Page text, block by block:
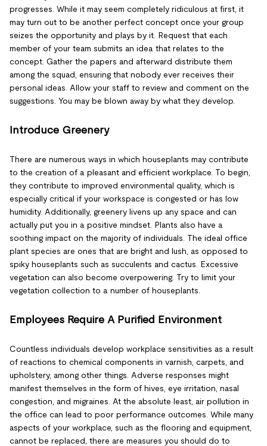
progresses. While it may seem completely ridiculous at first, it
may turn out to be another perfect concept once your group
seizes the opportunity and plays by it. Request that each
member of your team submits an idea that relates to the
concept. Gather the papers and afterward distribute them
among the squad, ensuring that nobody ever receives their
personal ideas. Allow your staff to review and comment on the
suggestions. You may be blown away by what they develop.
Introduce Greenery
There are numerous ways in which houseplants may contribute
to the creation of a pleasant and efficient workplace. To begin,
they contribute to improved environmental quality, which is
especially critical if your workspace is congested or has low
humidity. Additionally, greenery livens up any space and can
actually put you in a positive mindset. Plants also have a
soothing impact on the majority of individuals. The ideal office
plant species are ones that are bright and lush, as opposed to
spiky houseplants such as succulents and cactus. Excessive
vegetation can also become overpowering. Try to limit your
vegetation collection to a number of houseplants.
Employees Require A Purified Environment
Countless individuals develop workplace sensitivities as a result
of reactions to chemical components in varnish, carpets, and
upholstery, among other things. Adverse responses might
manifest themselves in the form of hives, eye irritation, nasal
congestion, and migraines. At the absolute least, air pollution in
the office can lead to poor performance outcomes. While many
aspects of your workplace, such as the flooring and equipment,
cannot be replaced, there are measures you should do to